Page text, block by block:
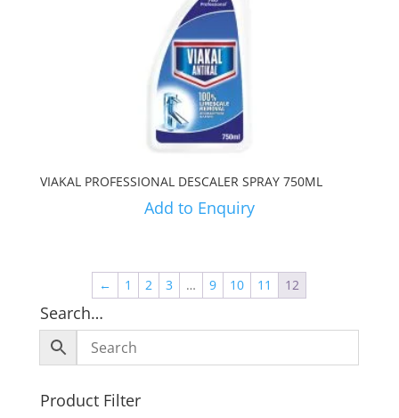
VIAKAL PROFESSIONAL DESCALER SPRAY 750ML
Add to Enquiry
← 1 2 3 … 9 10 11 12
Search…
Product Filter